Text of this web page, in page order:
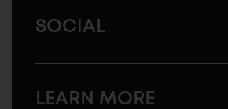
SOCIAL
LEARN MORE